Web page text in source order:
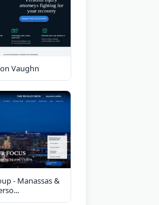
Vaughn
- Manassas &